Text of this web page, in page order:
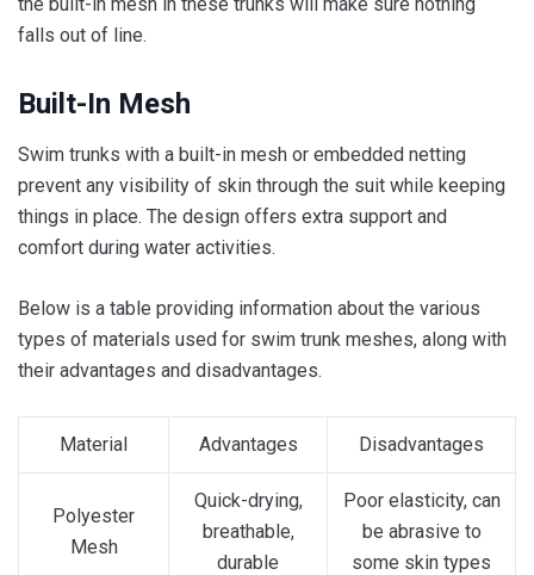
falls out of line.
Built-In Mesh
Swim trunks with a built-in mesh or embedded netting
prevent any visibility of skin through the suit while keeping
things in place. The design offers extra support and
comfort during water activities.
Below is a table providing information about the various
types of materials used for swim trunk meshes, along with
their advantages and disadvantages.
Material Advantages Disadvantages
Polyester
Mesh
Quick-drying,
breathable,
durable
Poor elasticity, can
be abrasive to
some skin types